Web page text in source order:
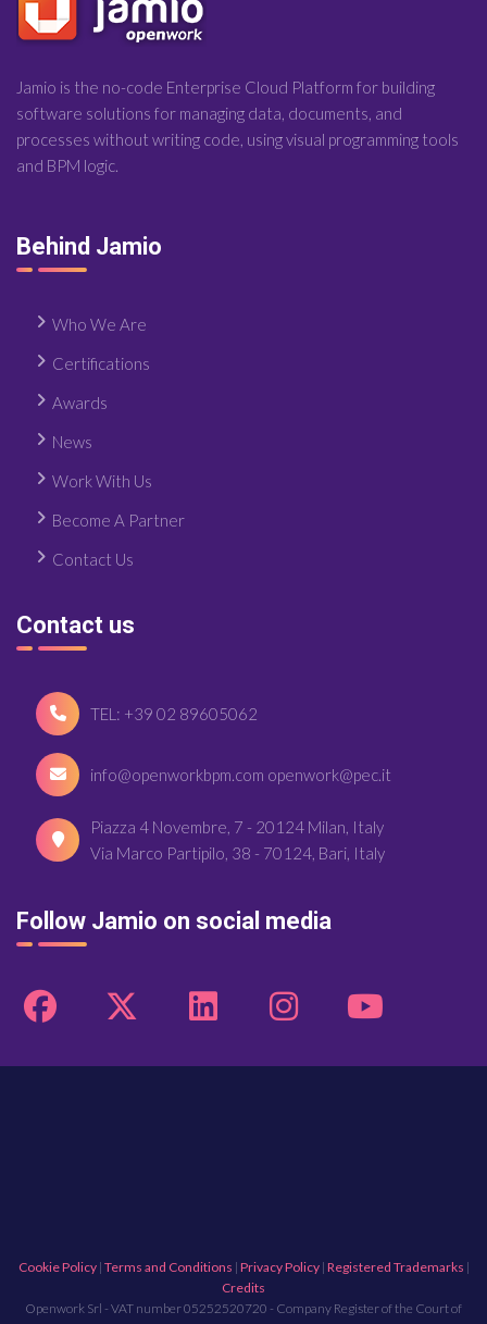
Jamio is the no-code Enterprise Cloud Platform for building
software solutions for managing data, documents, and
processes without writing code, using visual programming tools
and BPM logic.
Behind Jamio
Who We Are
Certifications
Awards
News
Work With Us
Become A Partner
Contact Us
Contact us
TEL: +39 02 89605062
info@openworkbpm.com openwork@pec.it
Piazza 4 Novembre, 7 - 20124 Milan, Italy
Via Marco Partipilo, 38 - 70124, Bari, Italy
Follow Jamio on social media
Cookie Policy| Terms and Conditions | Privacy Policy| Registered Trademarks |
Credits
Openwork Srl - VAT number 05252520720 - Company Register of the Court of